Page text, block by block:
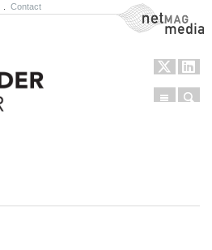
Contact NetMag Media
Menu